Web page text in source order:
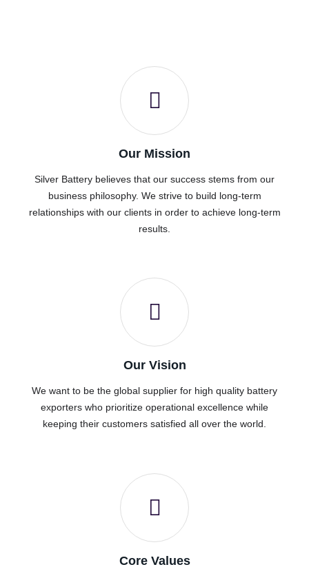
Our Mission
Silver Battery believes that our success stems from our
business philosophy. We strive to build long-term
relationships with our clients in order to achieve long-term
results.
Our Vision
We want to be the global supplier for high quality battery
exporters who prioritize operational excellence while
keeping their customers satisfied all over the world.
Core Values